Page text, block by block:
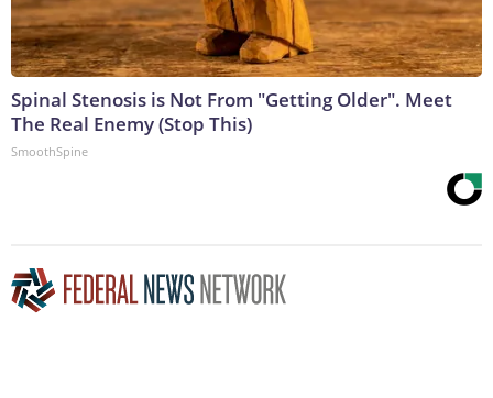
Spinal Stenosis is Not From "Getting Older". Meet
The Real Enemy (Stop This)
SmoothSpine